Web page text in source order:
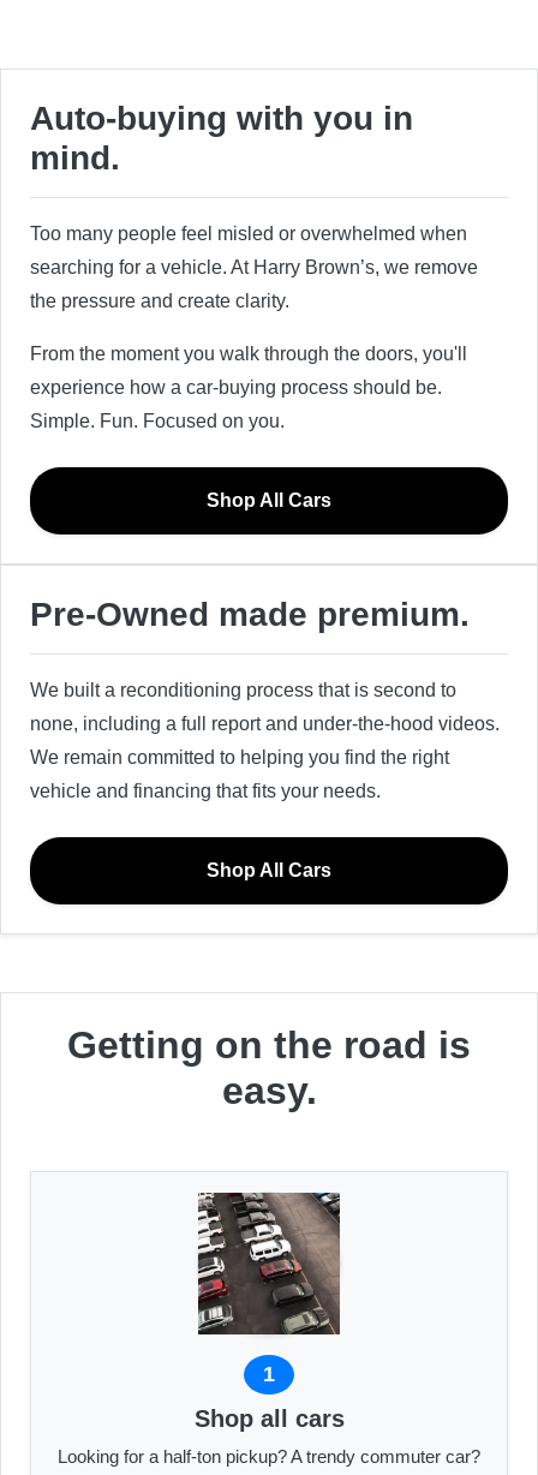
Auto-buying with you in
mind.
Too many people feel misled or overwhelmed when
searching for a vehicle. At Harry Brown’s, we remove
the pressure and create clarity.
From the moment you walk through the doors, you'll
experience how a car-buying process should be.
Simple. Fun. Focused on you.
Shop All Cars
Pre-Owned made premium.
We built a reconditioning process that is second to
none, including a full report and under-the-hood videos.
We remain committed to helping you find the right
vehicle and financing that fits your needs.
Shop All Cars
Getting on the road is
easy.
1
Shop all cars
Looking for a half-ton pickup? A trendy commuter car?